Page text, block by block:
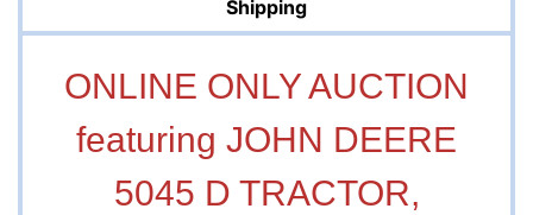
Shipping
ONLINE ONLY AUCTION
featuring JOHN DEERE
5045 D TRACTOR,